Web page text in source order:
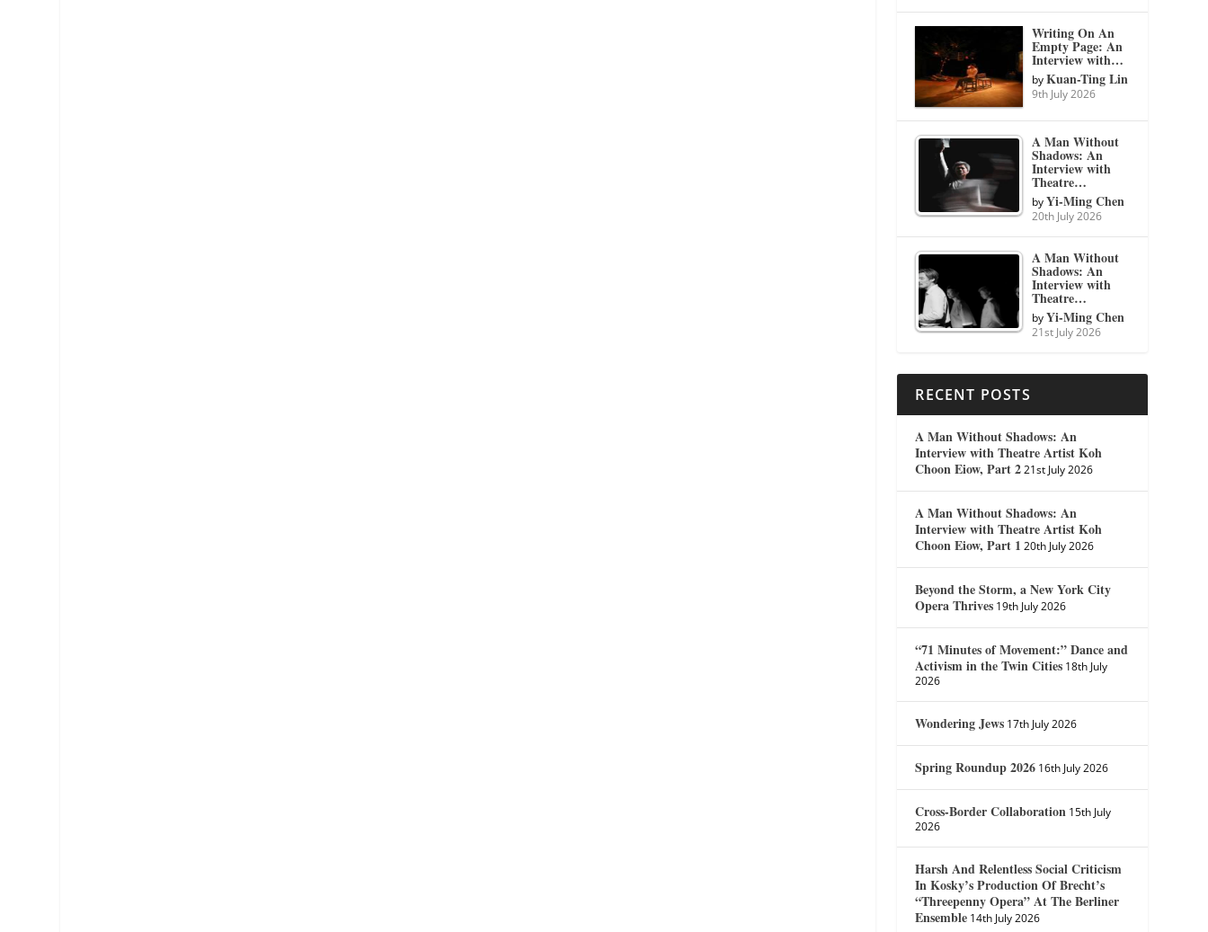
Writing On An
Empty Page: An
Interview with…
byKuan-Ting Lin
9th July 2026
A Man Without
Shadows: An
Interview with
Theatre…
byYi-Ming Chen
20th July 2026
A Man Without
Shadows: An
Interview with
Theatre…
byYi-Ming Chen
21st July 2026
RECENT POSTS
A Man Without Shadows: An
Interview with Theatre Artist Koh
Choon Eiow, Part 2 21st July 2026
A Man Without Shadows: An
Interview with Theatre Artist Koh
Choon Eiow, Part 1 20th July 2026
Beyond the Storm, a New York City
Opera Thrives 19th July 2026
“71 Minutes of Movement:” Dance and
Activism in the Twin Cities 18th July
2026
Wondering Jews 17th July 2026
Spring Roundup 2026 16th July 2026
Cross-Border Collaboration 15th July
2026
Harsh And Relentless Social Criticism
In Kosky’s Production Of Brecht’s
“Threepenny Opera” At The Berliner
Ensemble 14th July 2026